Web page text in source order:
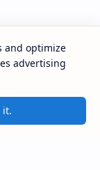
and optimize
advertising
it.